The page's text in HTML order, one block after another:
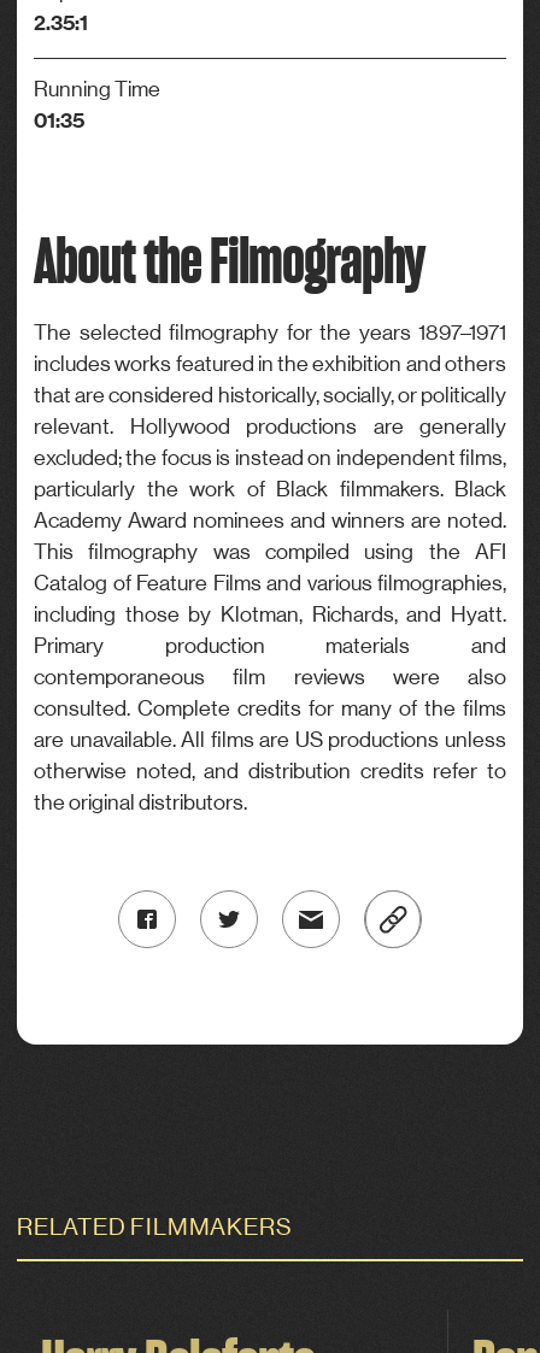
2.35:1
Running Time
01:35
About the Filmography
The selected filmography for the years 1897–1971
includes works featured in the exhibition and others
that are considered historically, socially, or politically
relevant. Hollywood productions are generally
excluded; the focus is instead on independent films,
particularly the work of Black filmmakers. Black
Academy Award nominees and winners are noted.
This filmography was compiled using the AFI
Catalog of Feature Films and various filmographies,
including those by Klotman, Richards, and Hyatt.
Primary production materials and
contemporaneous film reviews were also
consulted. Complete credits for many of the films
are unavailable. All films are US productions unless
otherwise noted, and distribution credits refer to
the original distributors.
RELATED FILMMAKERS